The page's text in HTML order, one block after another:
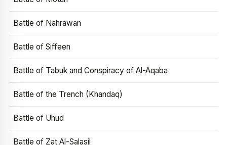
Battle of Nahrawan
Battle of Siffeen
Battle of Tabuk and Conspiracy of Al-Aqaba
Battle of the Trench (Khandaq)
Battle of Uhud
Battle of Zat Al-Salasil